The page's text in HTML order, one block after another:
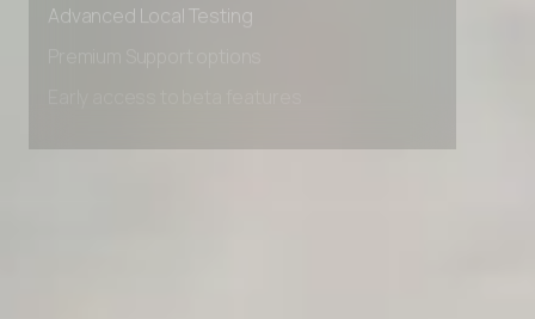
Private Slack Channel